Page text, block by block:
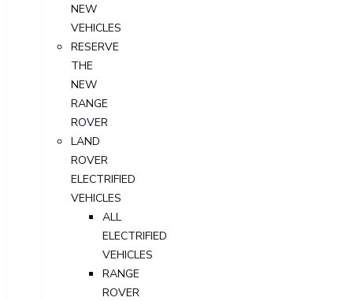
NEW
VEHICLES
RESERVE
THE
NEW
RANGE
ROVER
LAND
ROVER
ELECTRIFIED
VEHICLES
ALL
ELECTRIFIED
VEHICLES
RANGE
ROVER